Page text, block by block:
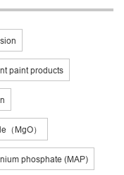
paint products
（MgO）
phosphate (MAP)